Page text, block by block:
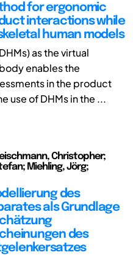
for ergonomic
interactions while
human models
as the virtual
enables the
in the product
use of DHMs in the ...
Christopher;
Miehling, Jörg;
des
als Grundlage
des